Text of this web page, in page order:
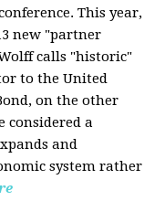
This year,
new "partner
calls "historic"
to the United
on the other
considered a
and
system rather